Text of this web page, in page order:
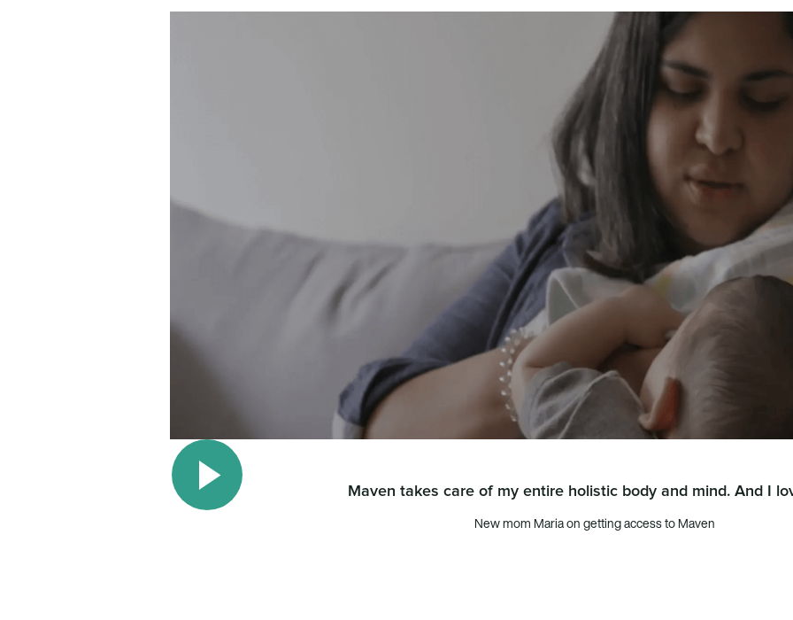
Maven takes care of my entire holistic body and mind. And I
New mom Maria on getting access to Maven